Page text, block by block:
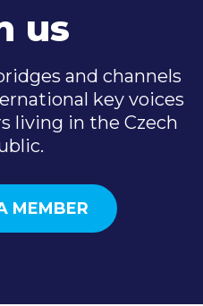
us
and channels
key voices
living in the Czech
MEMBER